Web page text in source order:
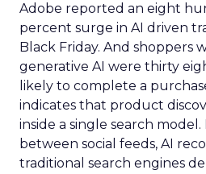
Adobe reported an eight
percent surge in AI driven
Black Friday. And shoppers
generative AI were thirty
likely to complete a
indicates that product
inside a single search
between social feeds, AI
traditional search engines